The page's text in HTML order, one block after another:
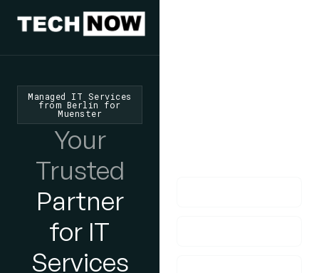
Managed IT Services
from Berlin for
Muenster
Your
Trusted
Partner
for IT
Services